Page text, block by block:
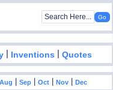
| Inventions |Quotes
Aug |Sep |Oct |Nov |Dec